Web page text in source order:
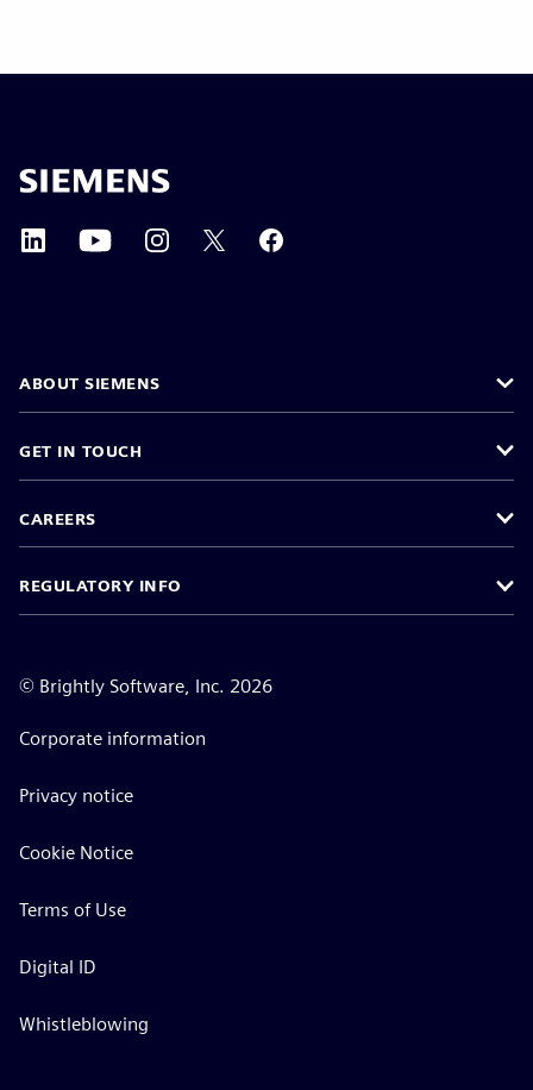
ABOUT SIEMENS
GET IN TOUCH
CAREERS
REGULATORY INFO
© Brightly Software, Inc. 2026
Corporate information
Privacy notice
Cookie Notice
Terms of Use
Digital ID
Whistleblowing